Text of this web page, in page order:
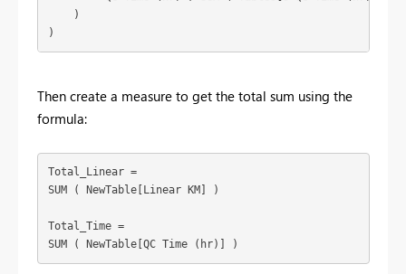
    )
Then create a measure to get the total sum using the
formula:
Total_Linear =
SUM ( NewTable[Linear KM] )
Total_Time =